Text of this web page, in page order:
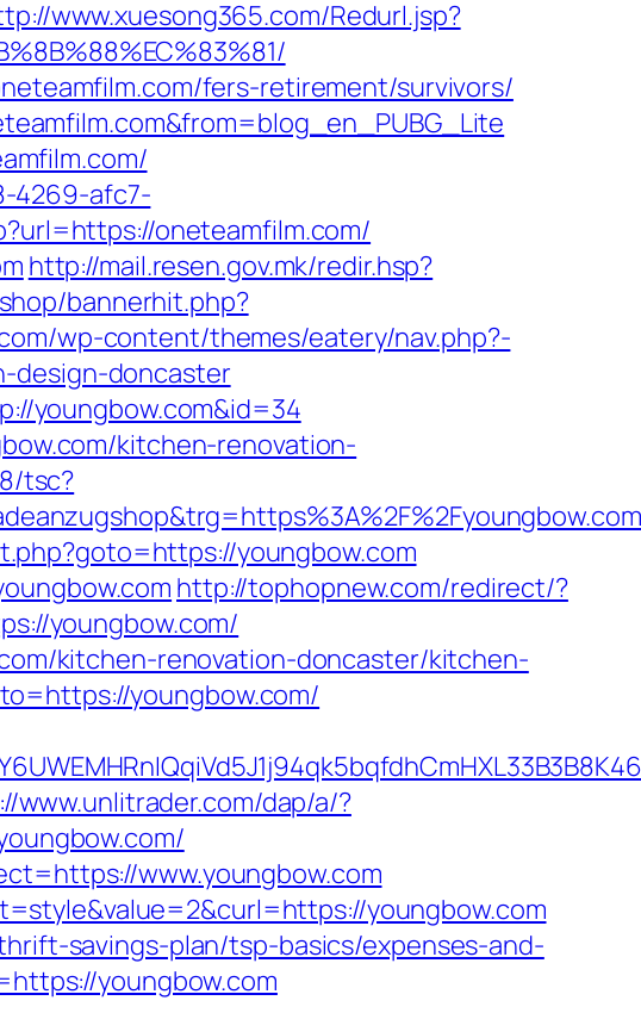
www.xuesong365.com/Redurl.jsp?
fers-retirement/survivors/
4269-afc7-
oneteamfilm.com/
http://mail.resen.gov.mk/redir.hsp?
bannerhit.php?
wp-content/themes/eatery/nav.php?-
design-doncaster
youngbow.com&id=34
kitchen-renovation-
tsc?
youngbow.com
http://tophopnew.com/redirect/?
youngbow.com/
kitchen-renovation-doncaster/kitchen-
youngbow.com/
www.unlitrader.com/dap/a/?
www.youngbow.com
youngbow.com
savings-plan/tsp-basics/expenses-and-
youngbow.com